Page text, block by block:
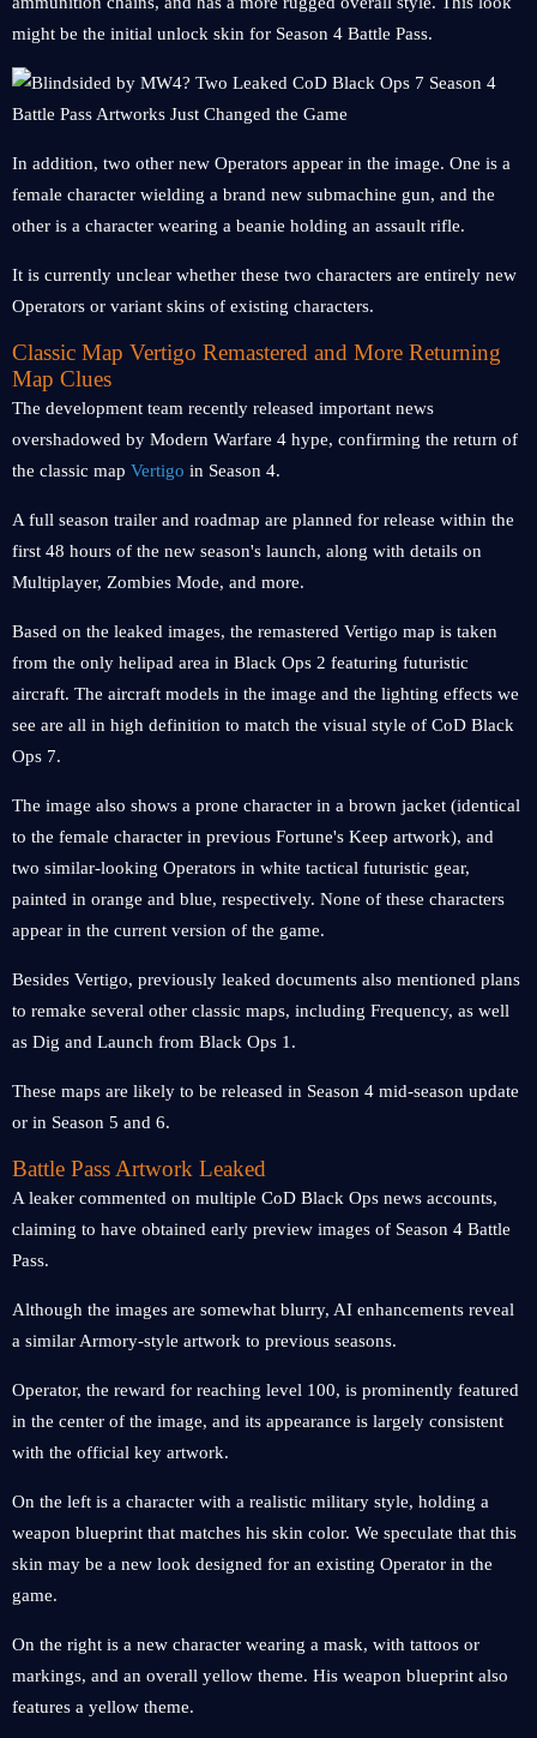
might be the initial unlock skin for Season 4 Battle Pass.
In addition, two other new Operators appear in the image. One is a
female character wielding a brand new submachine gun, and the
other is a character wearing a beanie holding an assault rifle.
It is currently unclear whether these two characters are entirely new
Operators or variant skins of existing characters.
Classic Map Vertigo Remastered and More Returning
Map Clues
The development team recently released important news
overshadowed by Modern Warfare 4 hype, confirming the return of
the classic map Vertigo in Season 4.
A full season trailer and roadmap are planned for release within the
first 48 hours of the new season's launch, along with details on
Multiplayer, Zombies Mode, and more.
Based on the leaked images, the remastered Vertigo map is taken
from the only helipad area in Black Ops 2 featuring futuristic
aircraft. The aircraft models in the image and the lighting effects we
see are all in high definition to match the visual style of CoD Black
Ops 7.
The image also shows a prone character in a brown jacket (identical
to the female character in previous Fortune's Keep artwork), and
two similar-looking Operators in white tactical futuristic gear,
painted in orange and blue, respectively. None of these characters
appear in the current version of the game.
Besides Vertigo, previously leaked documents also mentioned plans
to remake several other classic maps, including Frequency, as well
as Dig and Launch from Black Ops 1.
These maps are likely to be released in Season 4 mid-season update
or in Season 5 and 6.
Battle Pass Artwork Leaked
A leaker commented on multiple CoD Black Ops news accounts,
claiming to have obtained early preview images of Season 4 Battle
Pass.
Although the images are somewhat blurry, AI enhancements reveal
a similar Armory-style artwork to previous seasons.
Operator, the reward for reaching level 100, is prominently featured
in the center of the image, and its appearance is largely consistent
with the official key artwork.
On the left is a character with a realistic military style, holding a
weapon blueprint that matches his skin color. We speculate that this
skin may be a new look designed for an existing Operator in the
game.
On the right is a new character wearing a mask, with tattoos or
markings, and an overall yellow theme. His weapon blueprint also
features a yellow theme.